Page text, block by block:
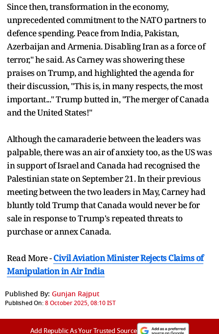
Since then, transformation in the economy,
unprecedented commitment to the NATO partners to
defence spending. Peace from India, Pakistan,
Azerbaijan and Armenia. Disabling Iran as a force of
terror," he said. As Carney was showering these
praises on Trump, and highlighted the agenda for
their discussion, "This is, in many respects, the most
important..." Trump butted in, "The merger of Canada
and the United States!"
Although the camaraderie between the leaders was
palpable, there was an air of anxiety too, as the US was
in support of Israel and Canada had recognised the
Palestinian state on September 21. In their previous
meeting between the two leaders in May, Carney had
bluntly told Trump that Canada would never be for
sale in response to Trump's repeated threats to
purchase or annex Canada.
Read More -Civil Aviation Minister Rejects Claims of
Manipulation in Air India
Published By: Gunjan Rajput
Published On:8 October 2025, 08:10 IST
Add Republic As Your Trusted Source